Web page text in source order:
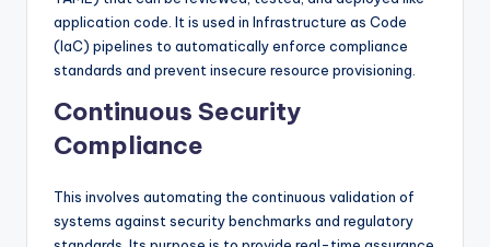
application code. It is used in Infrastructure as Code
(IaC) pipelines to automatically enforce compliance
standards and prevent insecure resource provisioning.
Continuous Security
Compliance
This involves automating the continuous validation of
systems against security benchmarks and regulatory